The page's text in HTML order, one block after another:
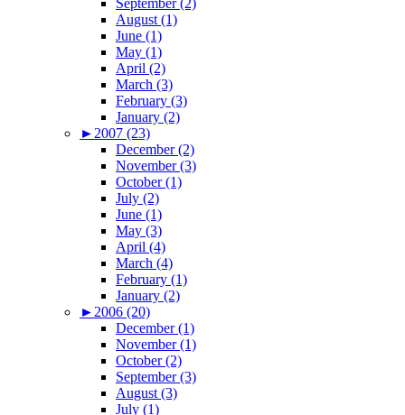
September (2)
August (1)
June (1)
May (1)
April (2)
March (3)
February (3)
January (2)
► 2007 (23)
December (2)
November (3)
October (1)
July (2)
June (1)
May (3)
April (4)
March (4)
February (1)
January (2)
► 2006 (20)
December (1)
November (1)
October (2)
September (3)
August (3)
July (1)